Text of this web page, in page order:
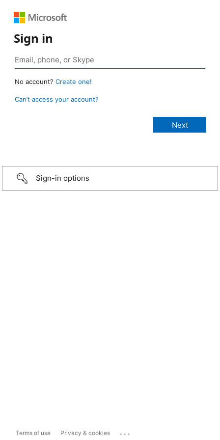
Sign in
No account? Create one!
Can’t access your account?
Sign-in options
Terms of use Privacy & cookies ...